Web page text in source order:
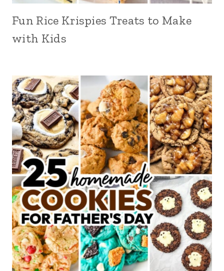
Fun Rice Krispies Treats to Make
with Kids